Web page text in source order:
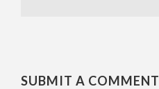
SUBMIT A COMMENT